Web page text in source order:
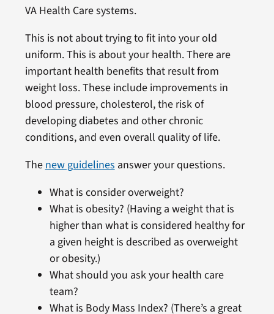
VA Health Care systems.
This is not about trying to fit into your old
uniform. This is about your health. There are
important health benefits that result from
weight loss. These include improvements in
blood pressure, cholesterol, the risk of
developing diabetes and other chronic
conditions, and even overall quality of life.
The new guidelines answer your questions.
What is consider overweight?
What is obesity? (Having a weight that is
higher than what is considered healthy for
a given height is described as overweight
or obesity.)
What should you ask your health care
team?
What is Body Mass Index? (There’s a great